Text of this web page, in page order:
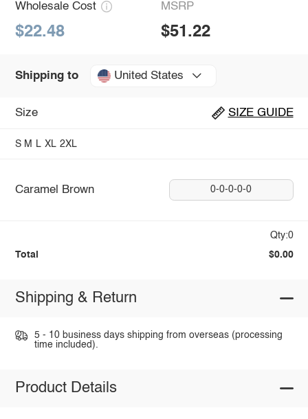
Wholesale Cost
$22.48
MSRP
$51.22
Shipping to United States
Size SIZE GUIDE
S M L XL 2XL
Caramel Brown 0-0-0-0-0
Qty:0
Total $0.00
Shipping & Return
5 - 10 business days shipping from overseas (processing
time included).
Product Details